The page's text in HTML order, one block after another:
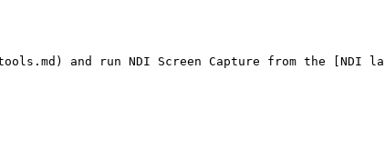
and run NDI Screen Capture from the